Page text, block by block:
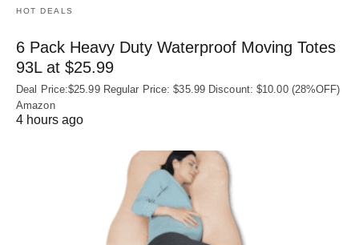
HOT DEALS
6 Pack Heavy Duty Waterproof Moving Totes
93L at $25.99
Deal Price:$25.99 Regular Price: $35.99 Discount: $10.00 (28%OFF)
Amazon
4 hours ago